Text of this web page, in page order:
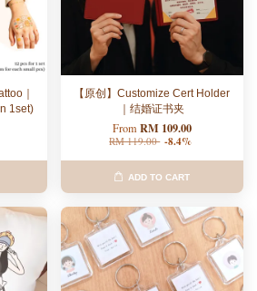
｜
1set)
【原创】Customize Cert Holder
｜结婚证书夹
From RM 109.00
RM 119.00 -8.4%
ADD TO CART